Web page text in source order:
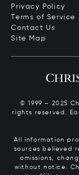
Privacy Policy
Terms of Service
Contact Us
Site Map
© 1999 – 2025
rights reserved.
All information
sources believed
omissions,
without notice.